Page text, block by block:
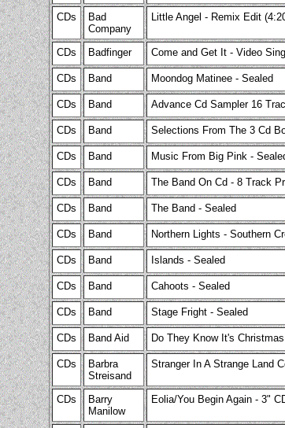
CDs
Bad
Company
Little Angel - Remix Edit
CDs Badfinger Come and Get It - Video
CDs Band Moondog Matinee - Sealed
CDs Band Advance Cd Sampler 16
CDs Band Selections From The 3 Cd
CDs Band Music From Big Pink -
CDs Band The Band On Cd - 8 Track
CDs Band The Band - Sealed
CDs Band Northern Lights - Southern
CDs Band Islands - Sealed
CDs Band Cahoots - Sealed
CDs Band Stage Fright - Sealed
CDs Band Aid Do They Know It's
CDs
Barbra
Streisand
Stranger In A Strange Land
CDs
Barry
Manilow
Eolia/You Begin Again - 3"